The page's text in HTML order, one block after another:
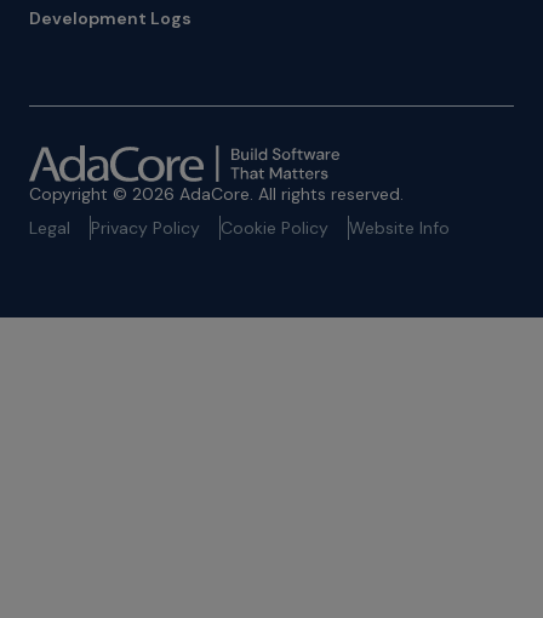
Development Logs
Copyright © 2026 AdaCore. All rights reserved.
Legal
Privacy Policy Cookie Policy Website Info